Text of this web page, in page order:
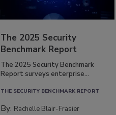
The 2025 Security
Benchmark Report
The 2025 Security Benchmark
Report surveys enterprise...
THE SECURITY BENCHMARK REPORT
By: Rachelle Blair-Frasier